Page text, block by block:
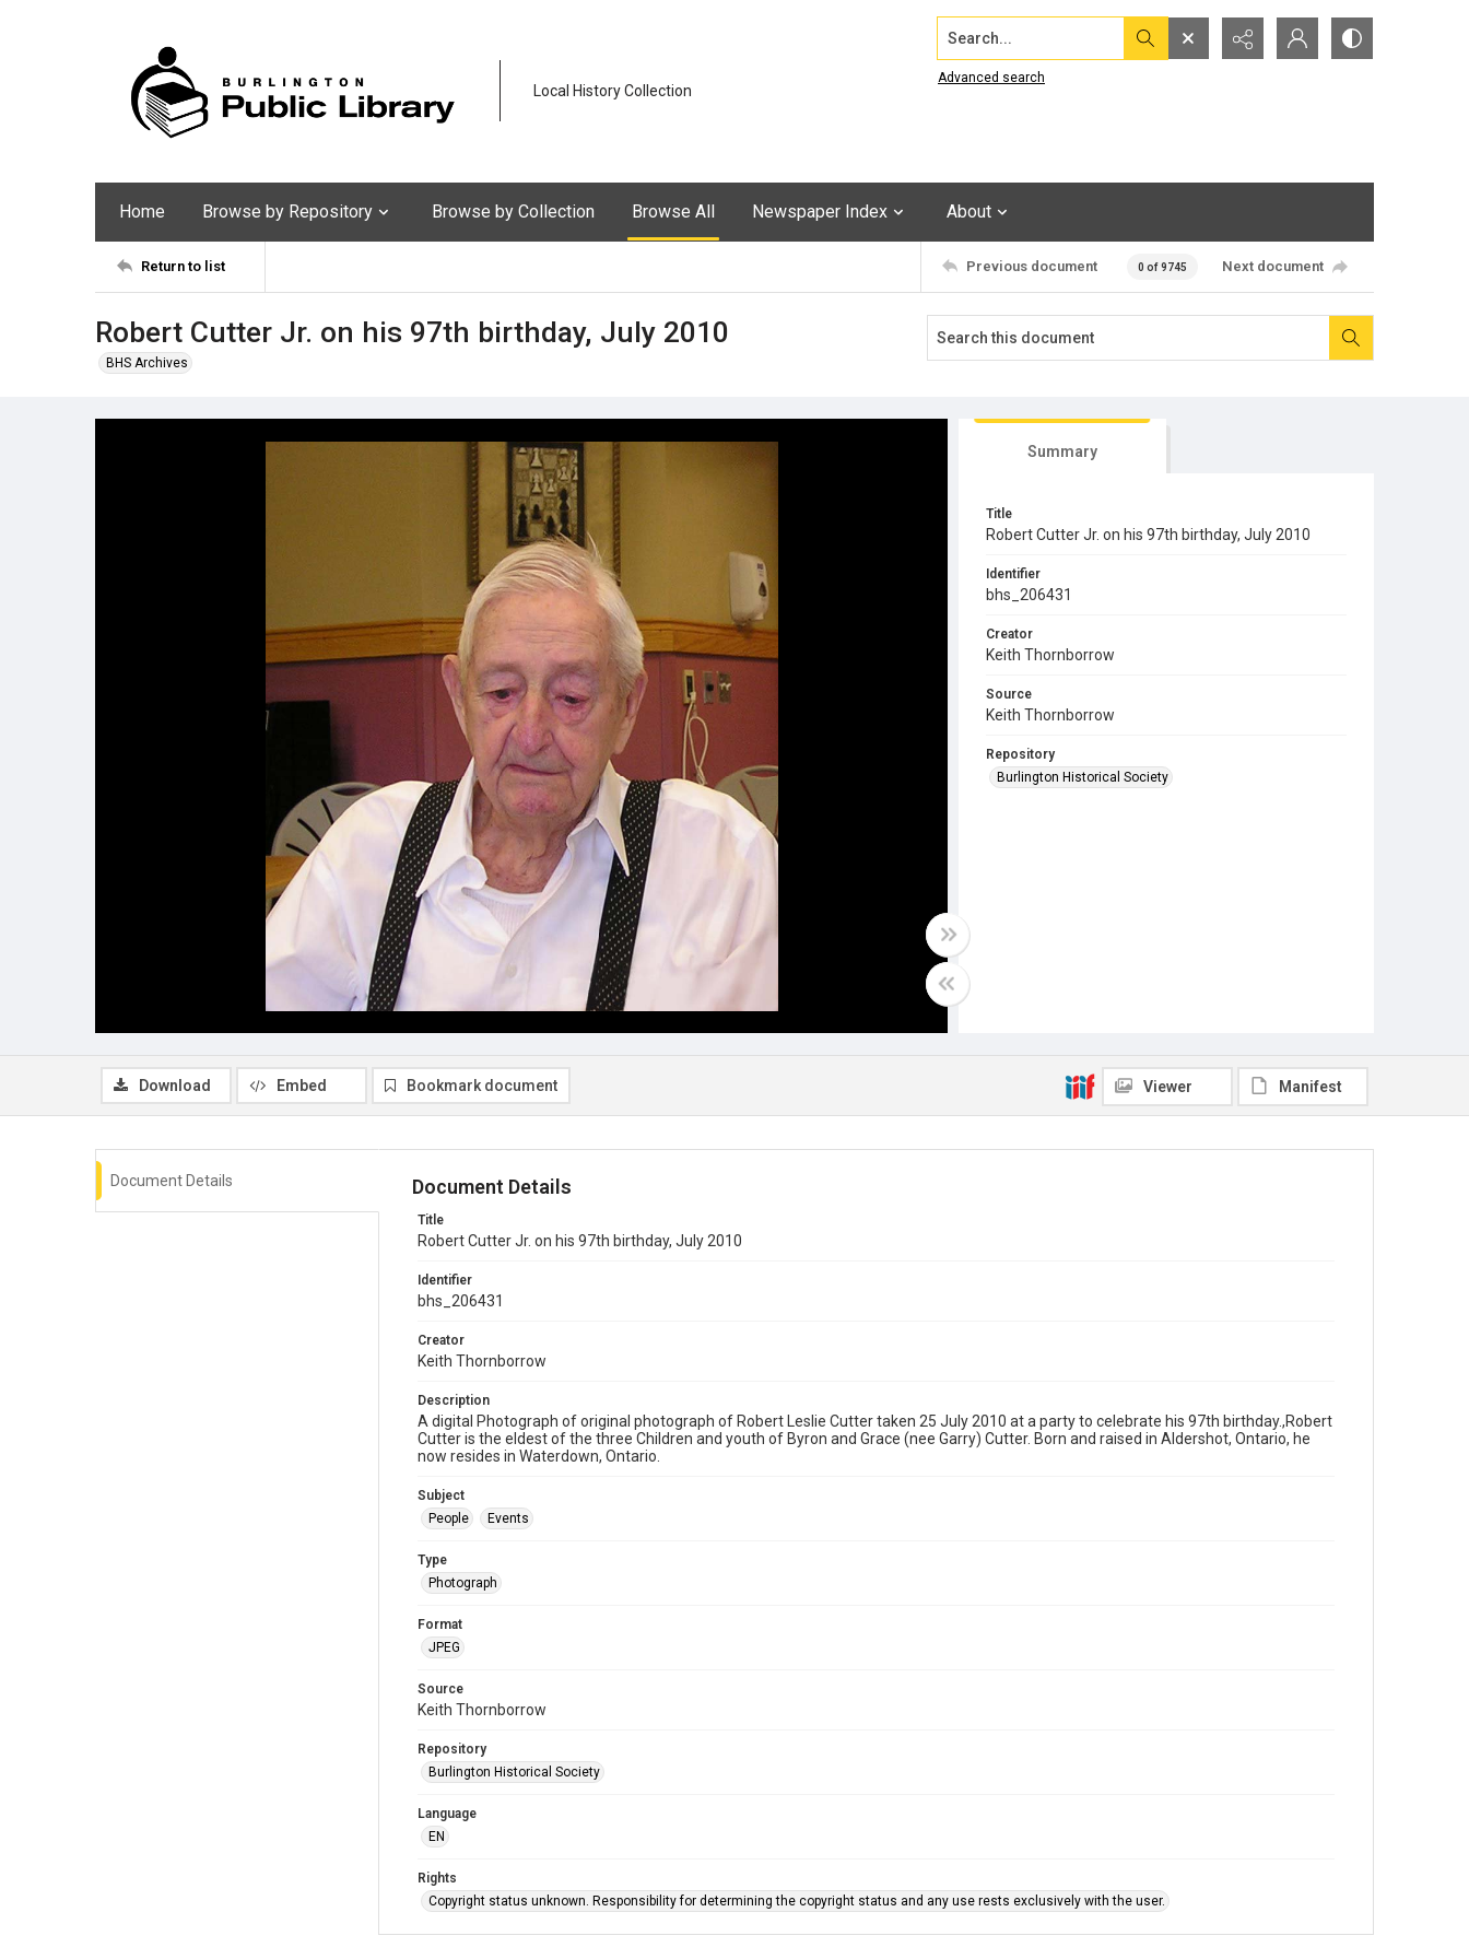
Local History Collection
Search...
Advanced search
Home Browse by Repository Browse by Collection Browse All Newspaper Index About
Return to list Previous document 0 of 9745 Next document
Robert Cutter Jr. on his 97th birthday, July 2010
BHS Archives
Summary
Title
Robert Cutter Jr. on his 97th birthday, July 2010
Identifier
bhs_206431
Creator
Keith Thornborrow
Source
Keith Thornborrow
Repository
Burlington Historical Society
Download Embed Bookmark document Viewer Manifest
Document Details Document Details
Title
Robert Cutter Jr. on his 97th birthday, July 2010
Identifier
bhs_206431
Creator
Keith Thornborrow
Description
A digital Photograph of original photograph of Robert Leslie Cutter taken 25 July 2010 at a party to celebrate his 97th birthday.,Robert
Cutter is the eldest of the three Children and youth of Byron and Grace (nee Garry) Cutter. Born and raised in Aldershot, Ontario, he
now resides in Waterdown, Ontario.
Subject
People
Events
Type
Photograph
Format
JPEG
Source
Keith Thornborrow
Repository
Burlington Historical Society
Language
EN
Rights
Copyright status unknown. Responsibility for determining the copyright status and any use rests exclusively with the user.